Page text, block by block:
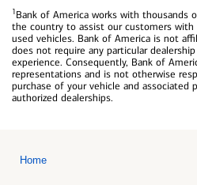
1Bank of America works with thousands
the country to assist our customers
used vehicles. Bank of America is not
does not require any particular
experience. Consequently, Bank of
representations and is not otherwise
purchase of your vehicle and associated
authorized dealerships.
Home